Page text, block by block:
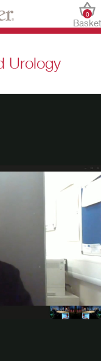
Basket
0
Urology